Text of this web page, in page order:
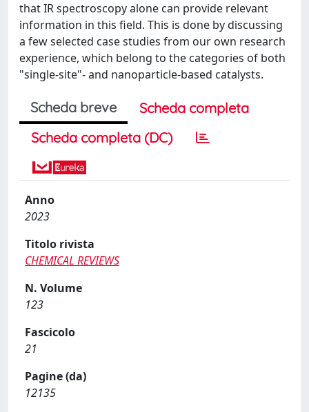
that IR spectroscopy alone can provide relevant
information in this field. This is done by discussing
a few selected case studies from our own research
experience, which belong to the categories of both
"single-site"- and nanoparticle-based catalysts.
Scheda breve
Scheda completa
Scheda completa (DC)
Anno
2023
Titolo rivista
CHEMICAL REVIEWS
N. Volume
123
Fascicolo
21
Pagine (da)
12135